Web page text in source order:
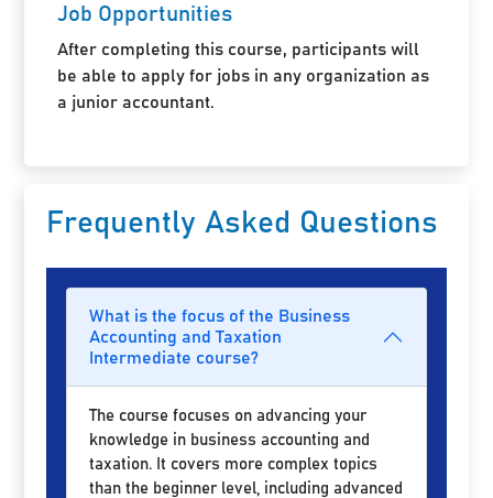
Job Opportunities
After completing this course, participants will
be able to apply for jobs in any organization as
a junior accountant.
Frequently Asked Questions
What is the focus of the Business
Accounting and Taxation
Intermediate course?
The course focuses on advancing your
knowledge in business accounting and
taxation. It covers more complex topics
than the beginner level, including advanced